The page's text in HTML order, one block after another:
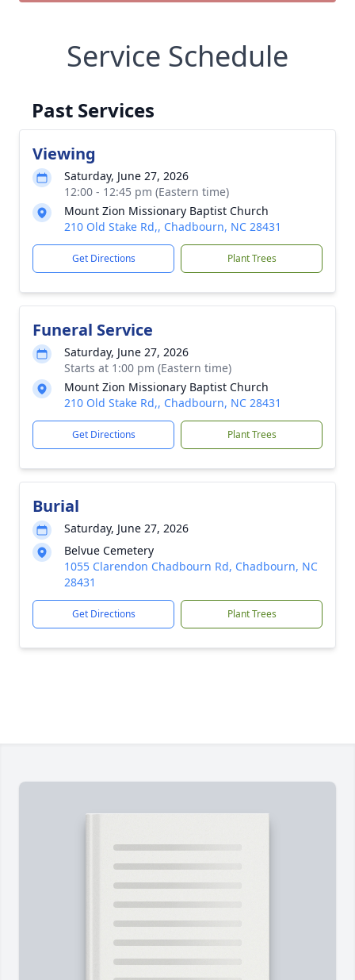
Service Schedule
Past Services
Viewing
Saturday, June 27, 2026
12:00 - 12:45 pm (Eastern time)
Mount Zion Missionary Baptist Church
210 Old Stake Rd,, Chadbourn, NC 28431
Get Directions Plant Trees
Funeral Service
Saturday, June 27, 2026
Starts at 1:00 pm (Eastern time)
Mount Zion Missionary Baptist Church
210 Old Stake Rd,, Chadbourn, NC 28431
Get Directions Plant Trees
Burial
Saturday, June 27, 2026
Belvue Cemetery
1055 Clarendon Chadbourn Rd, Chadbourn, NC
28431
Get Directions Plant Trees